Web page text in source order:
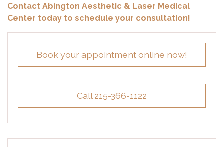
Contact Abington Aesthetic & Laser Medical
Center today to schedule your consultation!
Book your appointment online now!
Call 215-366-1122